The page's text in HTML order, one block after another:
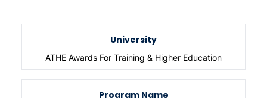
University
ATHE Awards For Training & Higher Education
Program Name